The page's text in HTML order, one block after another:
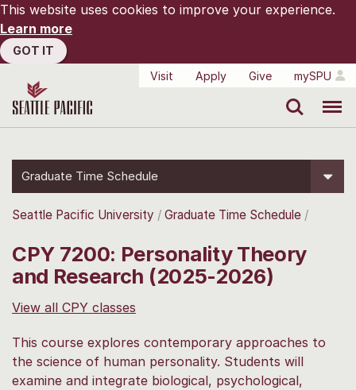
This website uses cookies to improve your experience.
Learn more
GOT IT
Visit
Apply Give mySPU
Graduate Time Schedule
Seattle Pacific University Graduate Time Schedule
CPY 7200: Personality Theory
and Research (2025-2026)
View all CPY classes
This course explores contemporary approaches to
the science of human personality. Students will
examine and integrate biological, psychological,